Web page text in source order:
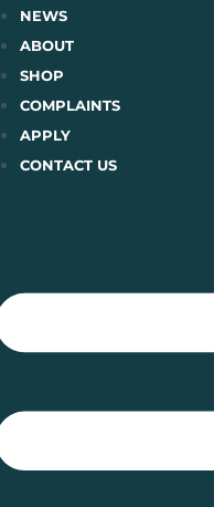
Skip
to
content
NEWS
ABOUT
SHOP
COMPLAINTS
APPLY
CONTACT US